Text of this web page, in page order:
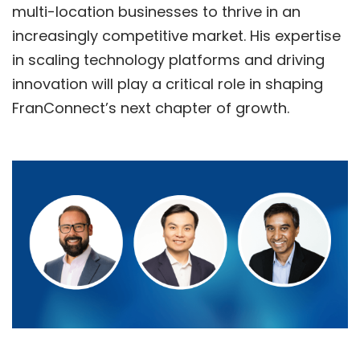
multi-location businesses to thrive in an
increasingly competitive market. His expertise
in scaling technology platforms and driving
innovation will play a critical role in shaping
FranConnect’s next chapter of growth.